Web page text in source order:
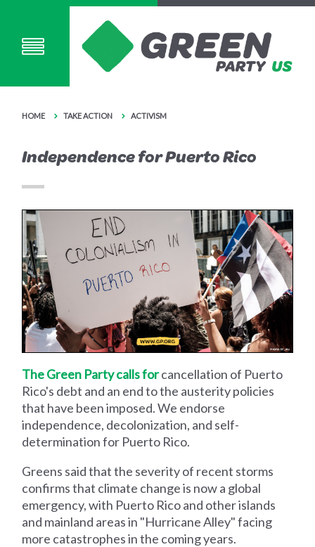
HOME TAKE ACTION ACTIVISM
Independence for Puerto Rico
The Green Party calls forcancellation of Puerto
Rico's debt and an end to the austerity policies
that have been imposed. We endorse
independence, decolonization, and self-
determination for Puerto Rico.
Greens said that the severity of recent storms
confirms that climate change is now a global
emergency, with Puerto Rico and other islands
and mainland areas in "Hurricane Alley" facing
more catastrophes in the coming years.